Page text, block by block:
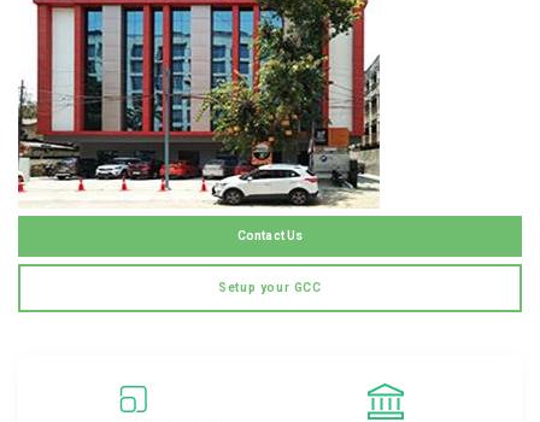
Contact Us
Setup your GCC